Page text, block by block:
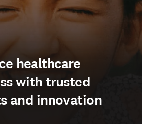
healthcare
with trusted
and innovation